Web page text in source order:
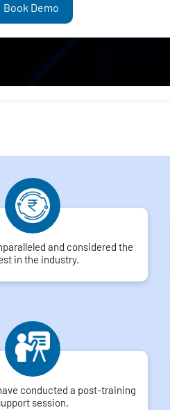
Book Demo
and considered the
in the industry.
conducted a post-training
session.